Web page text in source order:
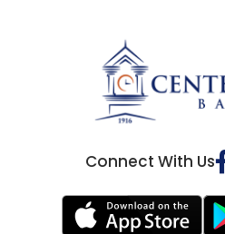
Connect With Us